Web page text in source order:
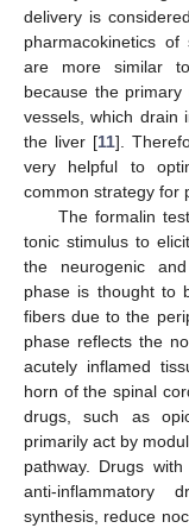
delivery is
pharmacokinetics of
are more similar
because the
vessels, which drain
the liver [11].
very helpful to
common strategy for
The formalin
tonic stimulus to
the neurogenic
phase is thought to
fibers due to the
phase reflects the
acutely inflamed
horn of the spinal
drugs, such as
primarily act by
pathway. Drugs
anti-inflammatory
synthesis, reduce
11. May
12. May
13. May
14. May
15. May
16. May
17. May
18. May
19. May
21. May
22. May
23. May
24. May
25. May
26. May
27. May
28. May
29. May
31. May
1. Jun
2. Jun
3. Jun
4. Jun
5. Jun
6. Jun
7. Jun
8. Jun
10. Jun
11. Jun
12. Jun
13. Jun
14. Jun
15. Jun
16. Jun
17. Jun
18. Jun
20. Jun
21. Jun
22. Jun
23. Jun
24. Jun
25. Jun
26. Jun
27. Jun
28. Jun
30. Jun
1. Jul
2. Jul
3. Jul
4. Jul
5. Jul
6. Jul
7. Jul
8. Jul
10. Jul
11. Jul
12. Jul
13. Jul
14. Jul
15. Jul
16. Jul
17. Jul
18. Jul
20. Jul
21. Jul
22. Jul
23. Jul
24. Jul
25. Jul
26. Jul
27. Jul
28. Jul
30. Jul
31. Jul
1. Aug
2. Aug
3. Aug
4. Aug
5. Aug
6. Aug
7. Aug